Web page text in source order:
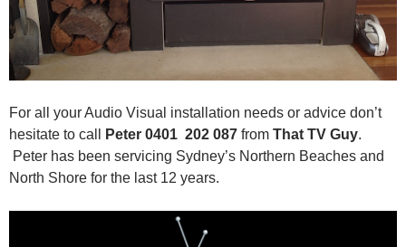
For all your Audio Visual installation needs or advice don’t
hesitate to call
Peter 0401 202 087 from That TV Guy.
Peter has been servicing Sydney’s Northern Beaches and
North Shore for the last 12 years.